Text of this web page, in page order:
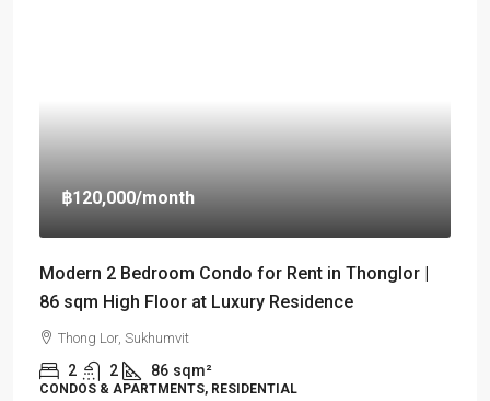
฿120,000/month
Modern 2 Bedroom Condo for Rent in Thonglor |
86 sqm High Floor at Luxury Residence
Thong Lor, Sukhumvit
2 2 86 sqm²
CONDOS & APARTMENTS, RESIDENTIAL